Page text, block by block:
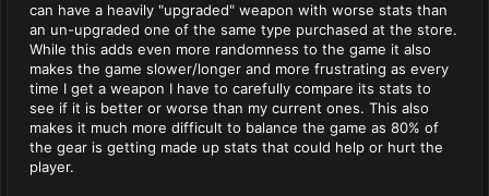
can have a heavily "upgraded" weapon with worse stats than
an un-upgraded one of the same type purchased at the store.
While this adds even more randomness to the game it also
makes the game slower/longer and more frustrating as every
time I get a weapon I have to carefully compare its stats to
see if it is better or worse than my current ones. This also
makes it much more difficult to balance the game as 80% of
the gear is getting made up stats that could help or hurt the
player.